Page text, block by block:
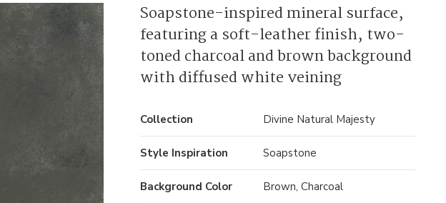
Soapstone-inspired mineral surface,
featuring a soft-leather finish, two-
toned charcoal and brown background
with diffused white veining
Collection Divine Natural Majesty
Style Inspiration Soapstone
Background Color Brown, Charcoal